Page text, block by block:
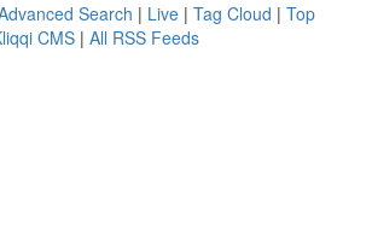
Search | Live | Tag Cloud | Top
CMS | All RSS Feeds